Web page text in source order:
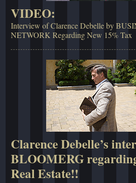
VIDEO:
Interview of Clarence Debelle by
NETWORK Regarding New 15% Tax
Clarence Debelle’s
BLOOMERG
Real Estate!!